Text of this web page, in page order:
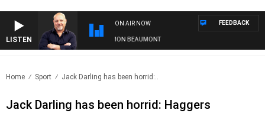
LISTEN
ON AIR NOW
6PR MORNINGS WITH SIMON BEAUMONT
FEEDBACK
Home Sport Jack Darling has been horrid:..
Jack Darling has been horrid: Haggers